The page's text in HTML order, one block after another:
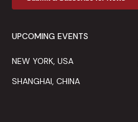
UPCOMING EVENTS
NEW YORK, USA
SHANGHAI, CHINA